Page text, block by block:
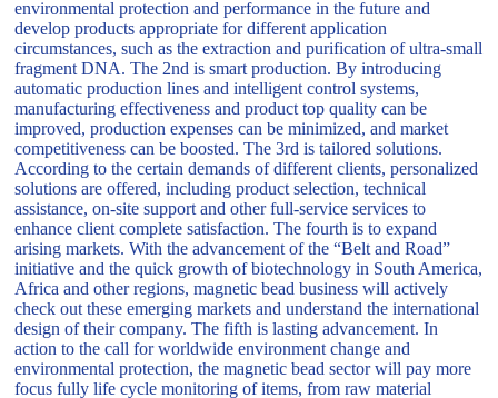
environmental protection and performance in the future and
develop products appropriate for different application
circumstances, such as the extraction and purification of ultra-small
fragment DNA. The 2nd is smart production. By introducing
automatic production lines and intelligent control systems,
manufacturing effectiveness and product top quality can be
improved, production expenses can be minimized, and market
competitiveness can be boosted. The 3rd is tailored solutions.
According to the certain demands of different clients, personalized
solutions are offered, including product selection, technical
assistance, on-site support and other full-service services to
enhance client complete satisfaction. The fourth is to expand
arising markets. With the advancement of the “Belt and Road”
initiative and the quick growth of biotechnology in South America,
Africa and other regions, magnetic bead business will actively
check out these emerging markets and understand the international
design of their company. The fifth is lasting advancement. In
action to the call for worldwide environment change and
environmental protection, the magnetic bead sector will pay more
focus fully life cycle monitoring of items, from raw material